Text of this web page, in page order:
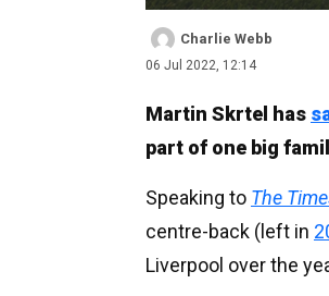
Charlie Webb
06 Jul 2022, 12:14
Martin Skrtel has
part of one big
Speaking to The
centre-back (left in
Liverpool over the